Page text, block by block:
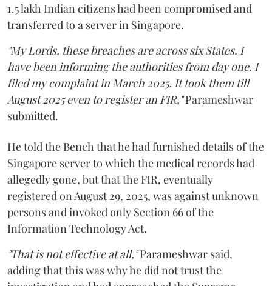
1.5 lakh Indian citizens had been compromised and
transferred to a server in Singapore.
"My Lords, these breaches are across six States. I
have been informing the authorities from day one. I
filed my complaint in March 2025. It took them till
August 2025 even to register an FIR,"Parameshwar
submitted.
He told the Bench that he had furnished details of the
Singapore server to which the medical records had
allegedly gone, but that the FIR, eventually
registered on August 29, 2025, was against unknown
persons and invoked only Section 66 of the
Information Technology Act.
"That is not effective at all,"Parameshwar said,
adding that this was why he did not trust the